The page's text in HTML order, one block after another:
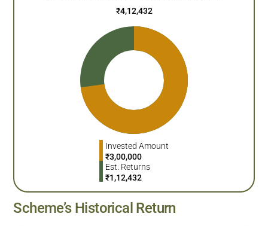
₹4,12,432
Invested Amount
₹3,00,000
Est. Returns
₹1,12,432
Scheme’s Historical Return